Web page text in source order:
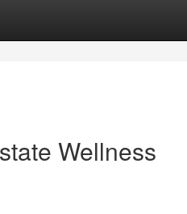
Wellness